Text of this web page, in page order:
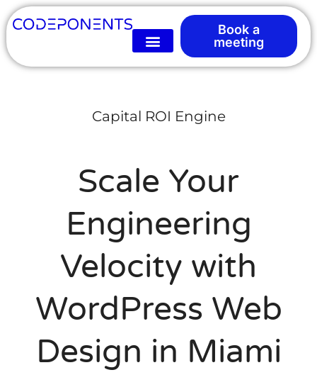
Book a
meeting
Capital ROI Engine
Scale Your
Engineering
Velocity with
WordPress Web
Design in Miami